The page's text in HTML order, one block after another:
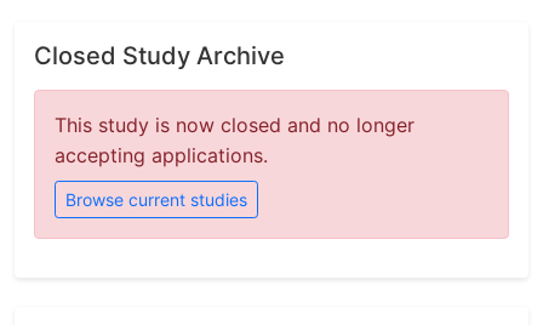
Closed Study Archive
This study is now closed and no longer
accepting applications.
Browse current studies